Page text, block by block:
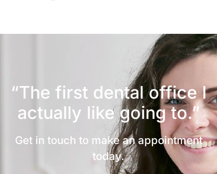
“The first dental officeI
actually like going to.”
Get in touch to make an appointment
today.